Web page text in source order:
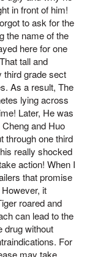
in front of him!
to ask for the
the name of the
here for one
tall and
third grade sect
As a result, The
lying across
Later, He was
and Huo
through one third
really shocked
action! When I
that promise
it
roared and
can lead to the
drug without
For
may take